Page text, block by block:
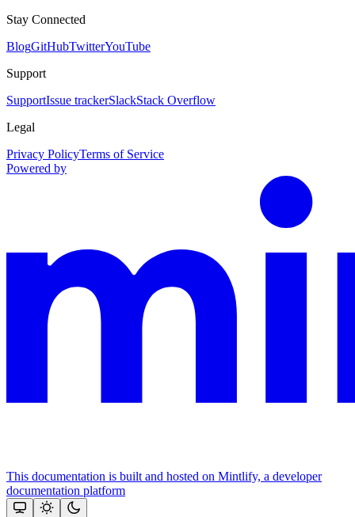
Stay Connected
BlogGitHubTwitterYouTube
Support
SupportIssue trackerSlackStack Overflow
Legal
Privacy PolicyTerms of Service
Powered by
This documentation is built and hosted on Mintlify, a developer
documentation platform